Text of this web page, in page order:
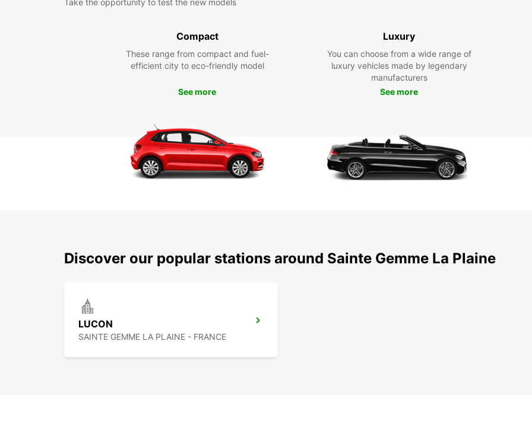
With
a
your
Take the opportunity to test the new models
Compact
These range from compact and fuel-
efficient city to eco-friendly model
See more
Luxury
You can choose from a wide range of
luxury vehicles made by legendary
manufacturers
See more
Discover our popular stations around Sainte Gemme La Plaine
LUCON
SAINTE GEMME LA PLAINE - FRANCE